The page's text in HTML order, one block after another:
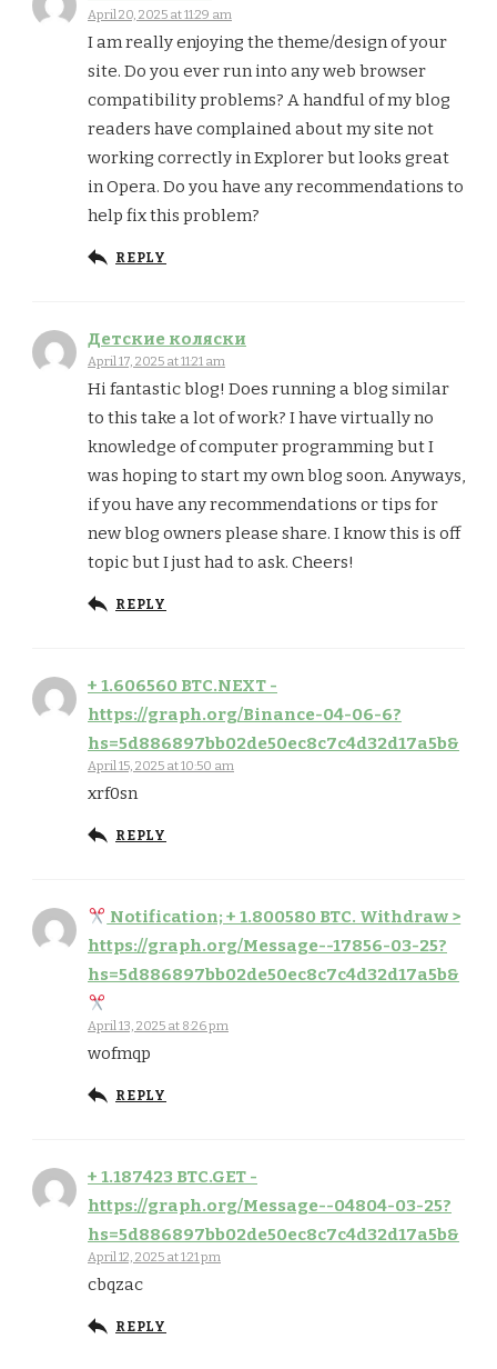
April 20, 2025 at 11:29 am
I am really enjoying the theme/design of your
site. Do you ever run into any web browser
compatibility problems? A handful of my blog
readers have complained about my site not
working correctly in Explorer but looks great
in Opera. Do you have any recommendations to
help fix this problem?
REPLY
Детские коляски
April 17, 2025 at 11:21 am
Hi fantastic blog! Does running a blog similar
to this take a lot of work? I have virtually no
knowledge of computer programming but I
was hoping to start my own blog soon. Anyways,
if you have any recommendations or tips for
new blog owners please share. I know this is off
topic but I just had to ask. Cheers!
REPLY
+ 1.606560 BTC.NEXT -
https://graph.org/Binance-04-06-6?
hs=5d886897bb02de50ec8c7c4d32d17a5b&
April 15, 2025 at 10:50 am
xrf0sn
REPLY
Notification; + 1.800580 BTC. Withdraw >
https://graph.org/Message--17856-03-25?
hs=5d886897bb02de50ec8c7c4d32d17a5b&
April 13, 2025 at 8:26 pm
wofmqp
REPLY
+ 1.187423 BTC.GET -
https://graph.org/Message--04804-03-25?
hs=5d886897bb02de50ec8c7c4d32d17a5b&
April 12, 2025 at 1:21 pm
cbqzac
REPLY